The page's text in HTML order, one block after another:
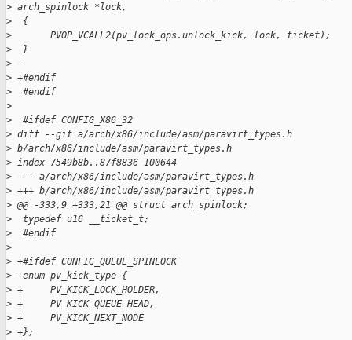
> arch_spinlock *lock,
>
  {
>
       PVOP_VCALL2(pv_lock_ops.unlock_kick, lock, ticket);
>
  }
> -
> +#endif
>
  #endif
>
>
  #ifdef CONFIG_X86_32
> diff --git a/arch/x86/include/asm/paravirt_types.h
> b/arch/x86/include/asm/paravirt_types.h
> index 7549b8b..87f8836 100644
> --- a/arch/x86/include/asm/paravirt_types.h
> +++ b/arch/x86/include/asm/paravirt_types.h
> @@ -333,9 +333,21 @@ struct arch_spinlock;
>
  typedef u16 __ticket_t;
>
  #endif
>
> +#ifdef CONFIG_QUEUE_SPINLOCK
> +enum pv_kick_type {
> +     PV_KICK_LOCK_HOLDER,
> +     PV_KICK_QUEUE_HEAD,
> +     PV_KICK_NEXT_NODE
> +};